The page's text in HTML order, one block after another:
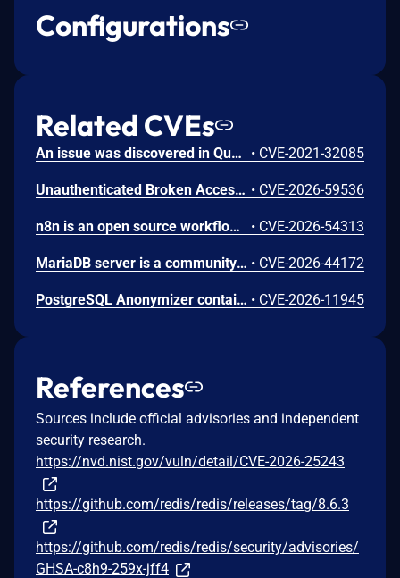
Configurations
Related CVEs
An issue was discovered in Quest KACE Systems Deployment Appliance (SMA) 11.0.273. It installs with default user credentials. The report and R1 MySQL accounts have a password of box747, which is publicly known and documented. This allows remote attackers to trivially gain privileged access to the MySQL databases. Sensitive information is stored in the database, such as privileged credentials for other systems. • CVE-2021-32085
Unauthenticated Broken Access Control in CoCart – Headless ecommerce <= 4.8.4 versions. • CVE-2026-59536
n8n is an open source workflow automation platform. Prior to 2.24.0, an authenticated user with workflow edit access could supply a malicious filter value in the MongoDB node's Find And Replace operation. The value was not validated before being passed to MongoDB as a query filter, allowing unintended documents to be matched and overwritten with attacker-controlled content. This vulnerability is fixed in 2.24.0. • CVE-2026-54313
MariaDB server is a community developed fork of MySQL server. In versions 3.3.18 and 3.4.8, an application that was taking non-validated user input, escaping it with mysql_real_escape_string() and sending it to the database using text protocol and big5 character set was vulnerable to SQL injections, even though mysql_real_escape_string() was supposed to prevent them. This issue has been patched in versions 3.3.19 and 3.4.9. • CVE-2026-44172
PostgreSQL Anonymizer contains a vulnerability that allows a user to gain superuser privileges by creating a JSON document and placing malicious code inside a particular key-value pair. If a superuser calls the import_database_rules() or import_roles_rules() functions, the malicious code is executed with superuser privileges. The problem is resolved in PostgreSQL Anonymizer 3.1.1 and further versions • CVE-2026-11945
References
Sources include official advisories and independent
security research.
https://nvd.nist.gov/vuln/detail/CVE-2026-25243
https://github.com/redis/redis/releases/tag/8.6.3
https://github.com/redis/redis/security/advisories/
GHSA-c8h9-259x-jff4